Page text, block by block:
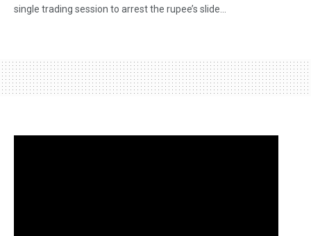
single trading session to arrest the rupee’s slide...